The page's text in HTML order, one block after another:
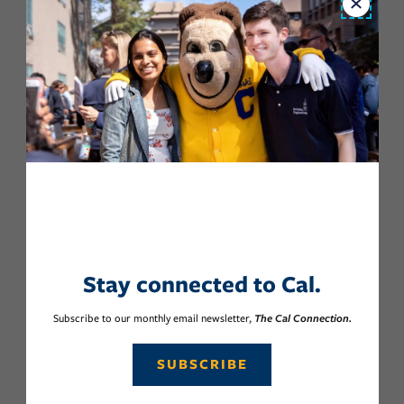
Close
Stay connected to Cal.
Subscribe to our monthly email newsletter, The Cal Connection.
SUBSCRIBE